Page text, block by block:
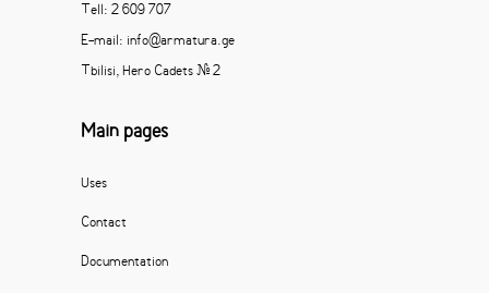
Tell: 2 609 707
E-mail: info@armatura.ge
Tbilisi, Hero Cadets # 2
Main pages
Uses
Contact
Documentation